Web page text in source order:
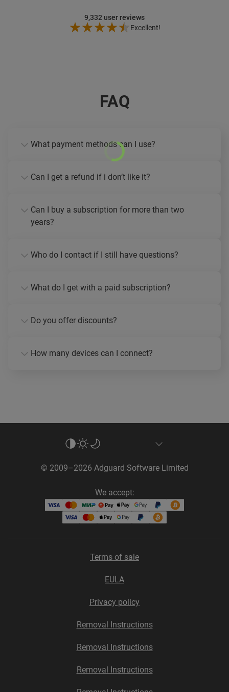
9,332 user reviews
Excellent!
FAQ
What payment methods can I use?
Can I get a refund if i don’t like it?
Can I buy a subscription for more than two
years?
Who do I contact if I still have questions?
What do I get with a paid subscription?
Do you offer discounts?
How many devices can I connect?
© 2009–2026 Adguard Software Limited
We accept:
Terms of sale
EULA
Privacy policy
Removal Instructions
Removal Instructions
Removal Instructions